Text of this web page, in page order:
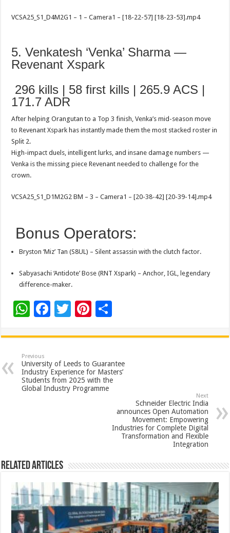
VCSA25_S1_D4M2G1 – 1 – Camera1 – [18-22-57] [18-23-53].mp4
5. Venkatesh ‘Venka’ Sharma —
Revenant Xspark
296 kills | 58 first kills | 265.9 ACS |
171.7 ADR
After helping Orangutan to a Top 3 finish, Venka’s mid-season move
to Revenant Xspark has instantly made them the most stacked roster in
Split 2.
High-impact duels, intelligent lurks, and insane damage numbers —
Venka is the missing piece Revenant needed to challenge for the
crown.
VCSA25_S1_D1M2G2 BM – 3 – Camera1 – [20-38-42] [20-39-14].mp4
Bonus Operators:
Bryston ‘Miz’ Tan (S8UL) – Silent assassin with the clutch factor.
Sabyasachi ‘Antidote’ Bose (RNT Xspark) – Anchor, IGL, legendary
difference-maker.
W
at
sA
p
p
F
e
b
o
o
T
tt
er
Pi
er
es
t
ar
e
Previous
University of Leeds to Guarantee
Industry Experience for Masters’
Students from 2025 with the
Global Industry Programme
Next
Schneider Electric India
announces Open Automation
Movement: Empowering
Industries for Complete Digital
Transformation and Flexible
Integration
Related Articles